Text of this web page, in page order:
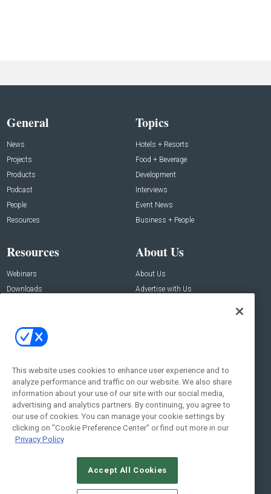
General
News
Projects
Products
Podcast
People
Resources
Topics
Hotels + Resorts
Food + Beverage
Development
Interviews
Event News
Business + People
Resources
Webinars
Downloads
About Us
About Us
Advertise with Us
Contact Us
Address:
New York , NY 10005
Social:
© 2026Emerald X, LLC.All Rights Reserved
This website uses cookies to enhance user experience and to
analyze performance and traffic on our website. We also share
information about your use of our site with our social media,
advertising and analytics partners. By continuing, you agree to
our use of cookies. You can manage your cookie settings by
clicking on "Cookie Preference Center" or find out more in our
Privacy Policy
Accept All Cookies